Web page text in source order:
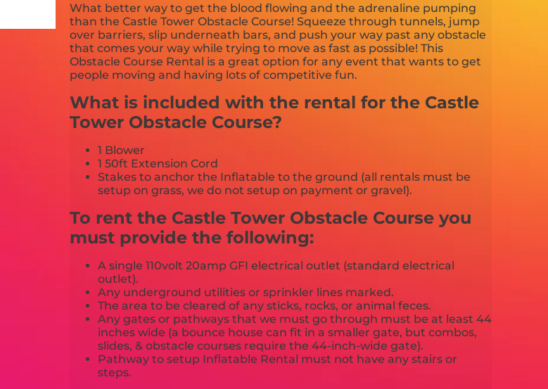
What better way to get the blood flowing and the adrenaline pumping
than the Castle Tower Obstacle Course! Squeeze through tunnels, jump
over barriers, slip underneath bars, and push your way past any obstacle
that comes your way while trying to move as fast as possible! This
Obstacle Course Rental is a great option for any event that wants to get
people moving and having lots of competitive fun.
What is included with the rental for the Castle
Tower Obstacle Course?
1 Blower
1 50ft Extension Cord
Stakes to anchor the Inflatable to the ground (all rentals must be
setup on grass, we do not setup on payment or gravel).
To rent the Castle Tower Obstacle Course you
must provide the following:
A single 110volt 20amp GFI electrical outlet (standard electrical
outlet).
Any underground utilities or sprinkler lines marked.
The area to be cleared of any sticks, rocks, or animal feces.
Any gates or pathways that we must go through must be at least 44
inches wide (a bounce house can fit in a smaller gate, but combos,
slides, & obstacle courses require the 44-inch-wide gate).
Pathway to setup Inflatable Rental must not have any stairs or
steps.